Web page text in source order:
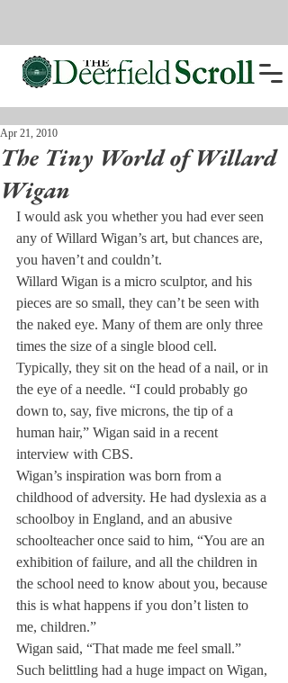
The Tiny World of Willard
Wigan
Apr 21, 2010
I would ask you whether you had ever seen
any of Willard Wigan’s art, but chances are,
you haven’t and couldn’t.
Willard Wigan is a micro sculptor, and his
pieces are so small, they can’t be seen with
the naked eye. Many of them are only three
times the size of a single blood cell.
Typically, they sit on the head of a nail, or in
the eye of a needle. “I could probably go
down to, say, five microns, the tip of a
human hair,” Wigan said in a recent
interview with CBS.
Wigan’s inspiration was born from a
childhood of adversity. He had dyslexia as a
schoolboy in England, and an abusive
schoolteacher once said to him, “You are an
exhibition of failure, and all the children in
the school need to know about you, because
this is what happens if you don’t listen to
me, children.”
Wigan said, “That made me feel small.”
Such belittling had a huge impact on Wigan,